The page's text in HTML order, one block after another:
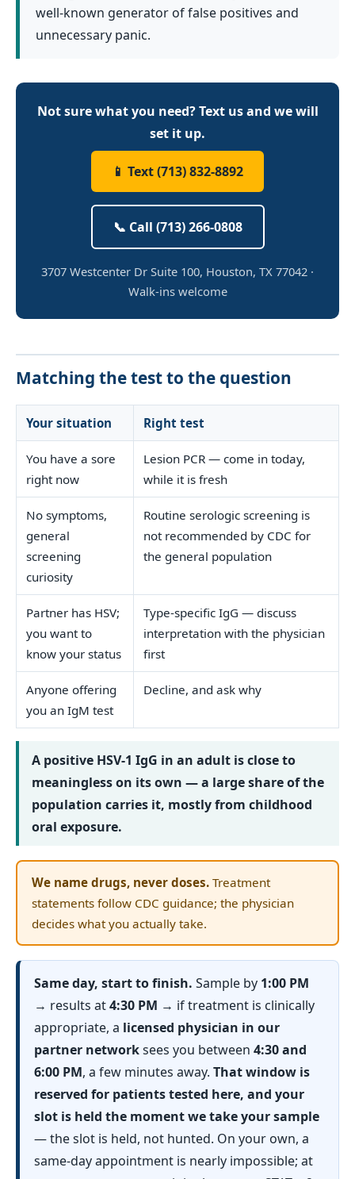
well-known generator of false positives and
unnecessary panic.
Not sure what you need? Text us and we will
set it up.
📱 Text (713) 832-8892
📞 Call (713) 266-0808
3707 Westcenter Dr Suite 100, Houston, TX 77042 ·
Walk-ins welcome
Matching the test to the question
Your situation Right test
You have a sore
right now
Lesion PCR — come in today,
while it is fresh
No symptoms,
general
screening
curiosity
Routine serologic screening is
not recommended by CDC for
the general population
Partner has HSV;
you want to
know your status
Type-specific IgG — discuss
interpretation with the physician
first
Anyone offering
you an IgM test
Decline, and ask why
A positive HSV-1 IgG in an adult is close to
meaningless on its own — a large share of the
population carries it, mostly from childhood
oral exposure.
We name drugs, never doses. Treatment
statements follow CDC guidance; the physician
decides what you actually take.
Same day, start to finish. Sample by 1:00 PM
→ results at4:30 PM → if treatment is clinically
appropriate, a licensed physician in our
partner networksees you between 4:30 and
6:00 PM, a few minutes away. That window is
reserved for patients tested here, and your
slot is held the moment we take your sample
— the slot is held, not hunted. On your own, a
same-day appointment is nearly impossible; at